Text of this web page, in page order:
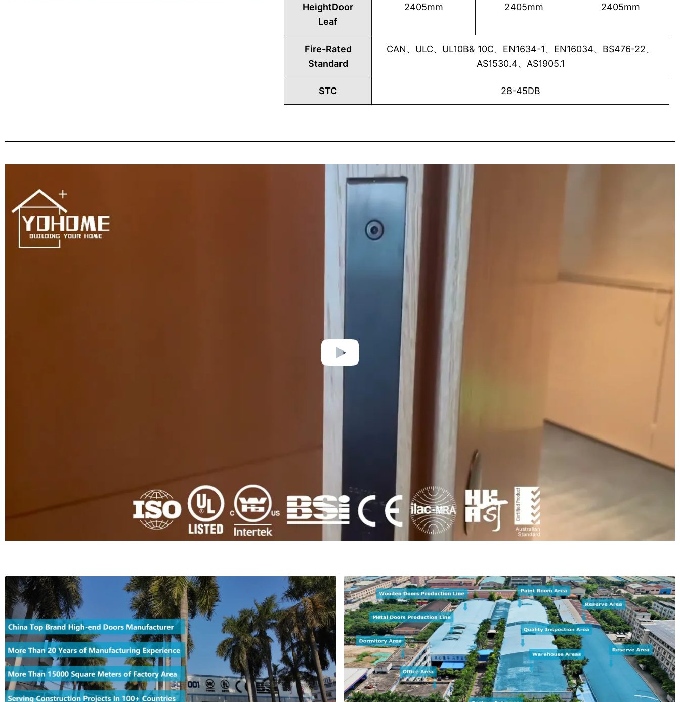
HeightDoor
Leaf
2405mm 2405mm 2405mm
Fire-Rated
Standard
CAN、ULC、UL10B& 10C、EN1634-1、EN16034、BS476-22、
AS1530.4、AS1905.1
STC 28-45DB
Play
Video